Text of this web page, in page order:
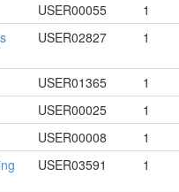
USER00055
1
USER02827 1
USER01365
1
USER00025
1
USER00008
1
USER03591 1